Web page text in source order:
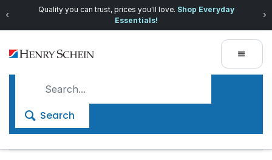
Quality you can trust, prices you'll love. Shop Everyday
Essentials!
Search